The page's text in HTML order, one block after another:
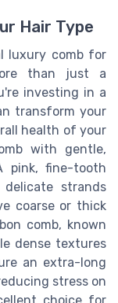
Hair Type
luxury comb for
than just a
investing in a
transform your
health of your
with gentle,
pink, fine-tooth
strands
coarse or thick
comb, known
dense textures
an extra-long
stress on